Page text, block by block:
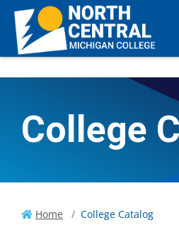
College
Home College Catalog